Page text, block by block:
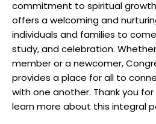
commitment to spiritual
offers a welcoming and
individuals and families to
study, and celebration.
member or a newcomer,
provides a place for all to
with one another. Thank you
learn more about this integral